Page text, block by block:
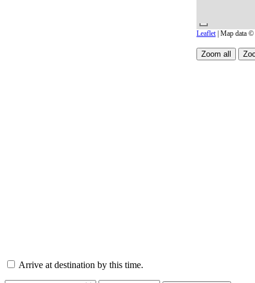
Leaflet| Map data ©
Arrive at destination by this time.